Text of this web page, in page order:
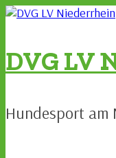
Zum
DVG LV
Hundesport am